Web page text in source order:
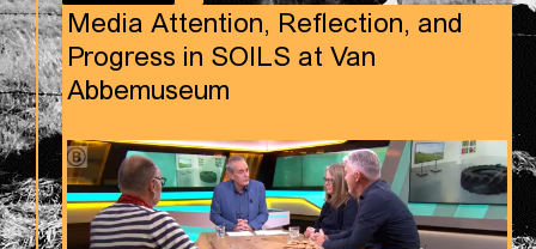
Media Attention, Reflection, and
Progress in SOILS at Van
Abbemuseum